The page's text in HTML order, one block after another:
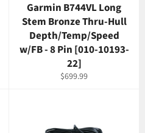
Garmin B744VL Long
Stem Bronze Thru-Hull
Depth/Temp/Speed
w/FB - 8 Pin [010-10193-
22]
Regular
$699.99